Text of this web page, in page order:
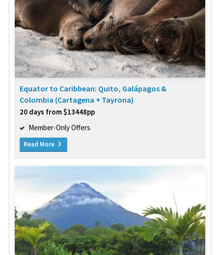
Equator to Caribbean: Quito, Galápagos &
Colombia (Cartagena + Tayrona)
20 days from $13448pp
Member-Only Offers
Read More